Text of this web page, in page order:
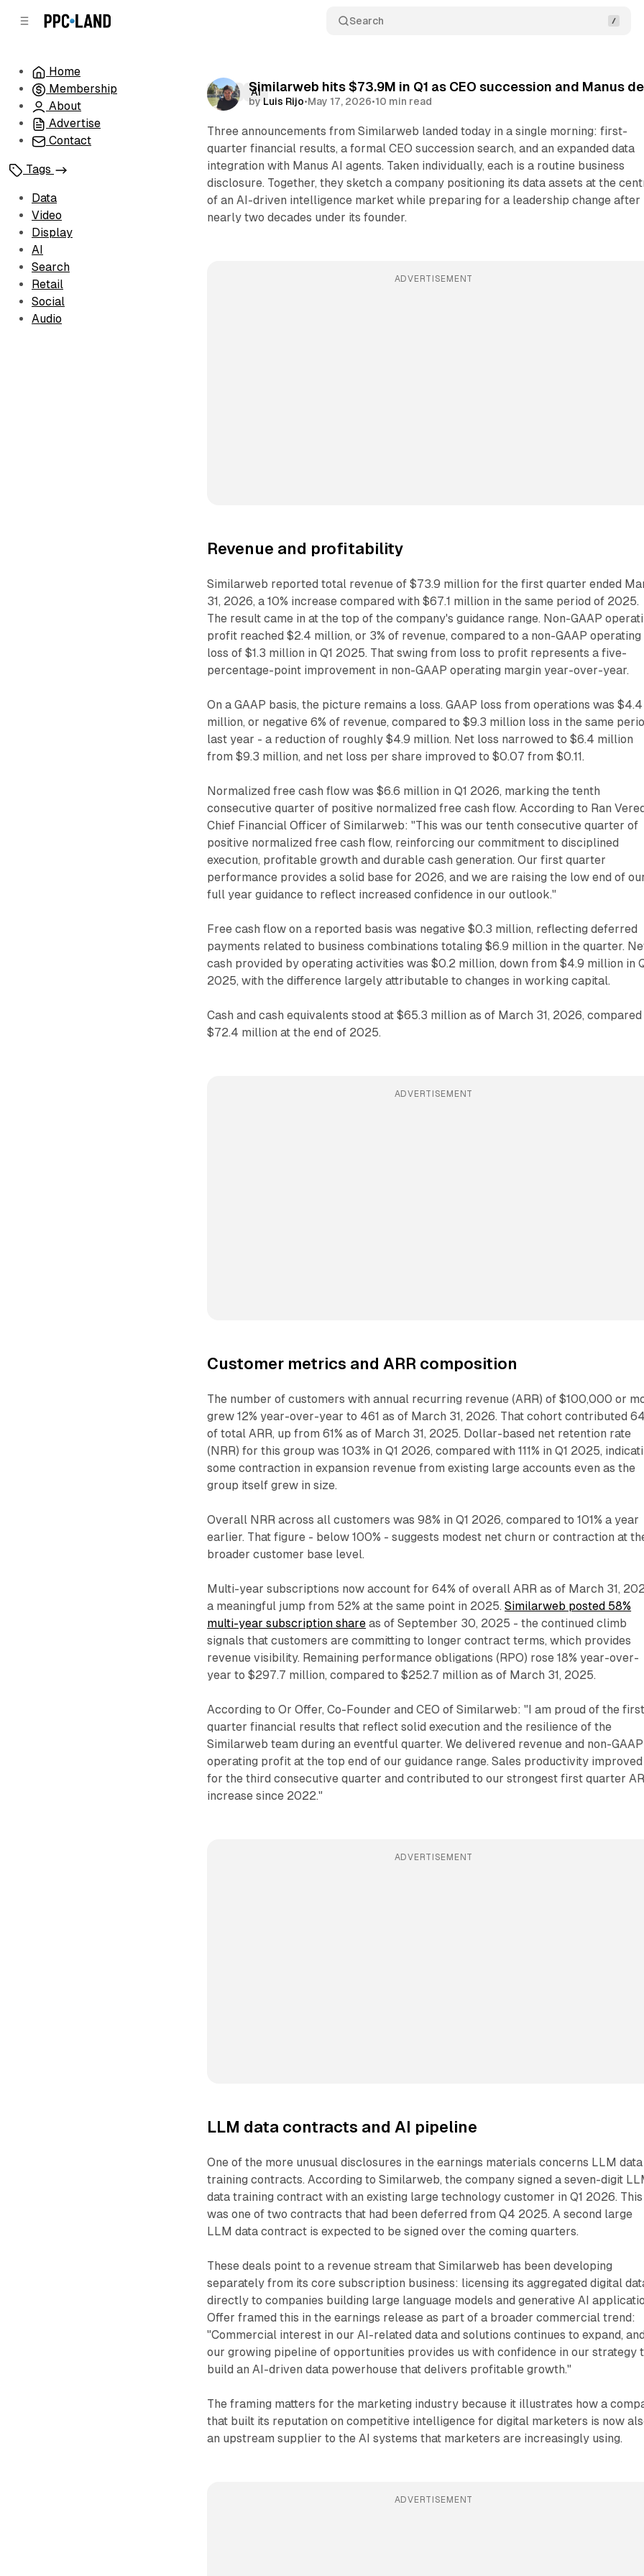
Search
Home
Membership
About
Advertise
Contact
Tags
Data
Video
Display
AI
Search
Retail
Social
Audio
Similarweb hits $73.9M in Q1 as CEO succession and Manus
by Luis Rijo•May 17, 2026•10 min read
Data AI
Three announcements from Similarweb landed today in a single morning: first-
quarter financial results, a formal CEO succession search, and an expanded data
integration with Manus AI agents. Taken individually, each is a routine business
disclosure. Together, they sketch a company positioning its data assets at the
of an AI-driven intelligence market while preparing for a leadership change after
nearly two decades under its founder.
ADVERTISEMENT
Revenue and profitability
Similarweb reported total revenue of $73.9 million for the first quarter ended
31, 2026, a 10% increase compared with $67.1 million in the same period of 2025.
The result came in at the top of the company's guidance range. Non-GAAP
profit reached $2.4 million, or 3% of revenue, compared to a non-GAAP operating
loss of $1.3 million in Q1 2025. That swing from loss to profit represents a five-
percentage-point improvement in non-GAAP operating margin year-over-year.
On a GAAP basis, the picture remains a loss. GAAP loss from operations was $4.4
million, or negative 6% of revenue, compared to $9.3 million loss in the same
last year - a reduction of roughly $4.9 million. Net loss narrowed to $6.4 million
from $9.3 million, and net loss per share improved to $0.07 from $0.11.
Normalized free cash flow was $6.6 million in Q1 2026, marking the tenth
consecutive quarter of positive normalized free cash flow. According to Ran
Chief Financial Officer of Similarweb: "This was our tenth consecutive quarter of
positive normalized free cash flow, reinforcing our commitment to disciplined
execution, profitable growth and durable cash generation. Our first quarter
performance provides a solid base for 2026, and we are raising the low end of
full year guidance to reflect increased confidence in our outlook."
Free cash flow on a reported basis was negative $0.3 million, reflecting deferred
payments related to business combinations totaling $6.9 million in the quarter.
cash provided by operating activities was $0.2 million, down from $4.9 million in
2025, with the difference largely attributable to changes in working capital.
Cash and cash equivalents stood at $65.3 million as of March 31, 2026,
$72.4 million at the end of 2025.
ADVERTISEMENT
Customer metrics and ARR composition
The number of customers with annual recurring revenue (ARR) of $100,000 or
grew 12% year-over-year to 461 as of March 31, 2026. That cohort contributed
of total ARR, up from 61% as of March 31, 2025. Dollar-based net retention rate
(NRR) for this group was 103% in Q1 2026, compared with 111% in Q1 2025,
some contraction in expansion revenue from existing large accounts even as the
group itself grew in size.
Overall NRR across all customers was 98% in Q1 2026, compared to 101% a year
earlier. That figure - below 100% - suggests modest net churn or contraction at
broader customer base level.
Multi-year subscriptions now account for 64% of overall ARR as of March 31,
a meaningful jump from 52% at the same point in 2025.Similarweb posted 58%
multi-year subscription share as of September 30, 2025 - the continued climb
signals that customers are committing to longer contract terms, which provides
revenue visibility. Remaining performance obligations (RPO) rose 18% year-over-
year to $297.7 million, compared to $252.7 million as of March 31, 2025.
According to Or Offer, Co-Founder and CEO of Similarweb: "I am proud of the
quarter financial results that reflect solid execution and the resilience of the
Similarweb team during an eventful quarter. We delivered revenue and non-GAAP
operating profit at the top end of our guidance range. Sales productivity improved
for the third consecutive quarter and contributed to our strongest first quarter
increase since 2022."
ADVERTISEMENT
LLM data contracts and AI pipeline
One of the more unusual disclosures in the earnings materials concerns LLM data
training contracts. According to Similarweb, the company signed a seven-digit
data training contract with an existing large technology customer in Q1 2026. This
was one of two contracts that had been deferred from Q4 2025. A second large
LLM data contract is expected to be signed over the coming quarters.
These deals point to a revenue stream that Similarweb has been developing
separately from its core subscription business: licensing its aggregated digital
directly to companies building large language models and generative AI
Offer framed this in the earnings release as part of a broader commercial trend:
"Commercial interest in our AI-related data and solutions continues to expand,
our growing pipeline of opportunities provides us with confidence in our strategy
build an AI-driven data powerhouse that delivers profitable growth."
The framing matters for the marketing industry because it illustrates how a
that built its reputation on competitive intelligence for digital marketers is now
an upstream supplier to the AI systems that marketers are increasingly using.
ADVERTISEMENT